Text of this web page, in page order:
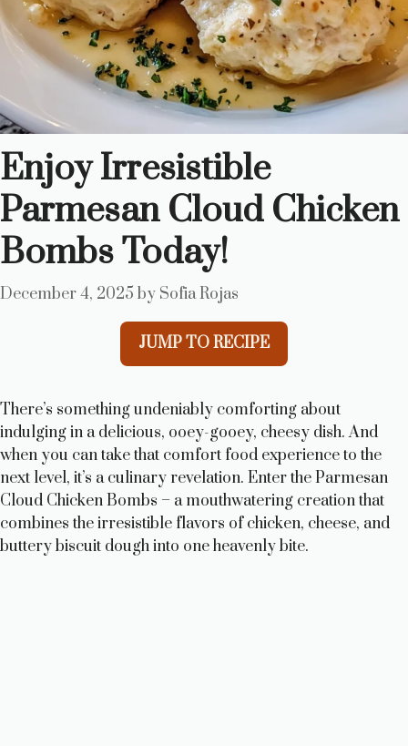
Enjoy Irresistible
Parmesan Cloud Chicken
Bombs Today!
December 4, 2025 by Sofia Rojas
JUMP TO RECIPE
There’s something undeniably comforting about
indulging in a delicious, ooey-gooey, cheesy dish. And
when you can take that comfort food experience to the
next level, it’s a culinary revelation. Enter the Parmesan
Cloud Chicken Bombs – a mouthwatering creation that
combines the irresistible flavors of chicken, cheese, and
buttery biscuit dough into one heavenly bite.